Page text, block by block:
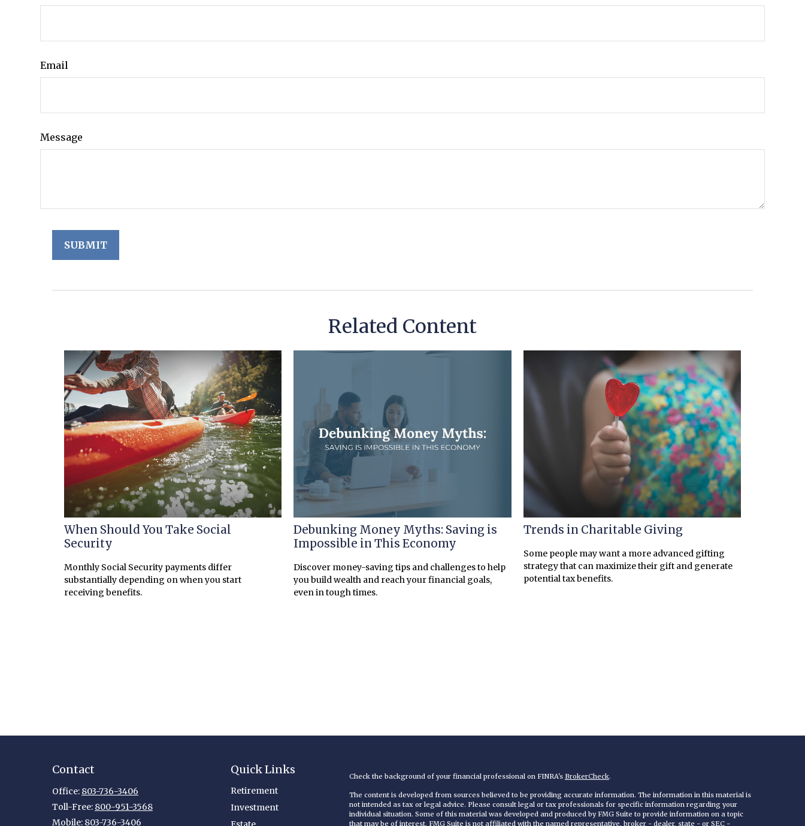
Email
Message
Related Content
When Should You Take Social
Security
Monthly Social Security payments differ
substantially depending on when you start
receiving benefits.
Debunking Money Myths: Saving is
Impossible in This Economy
Discover money-saving tips and challenges to help
you build wealth and reach your financial goals,
even in tough times.
Trends in Charitable Giving
Some people may want a more advanced gifting
strategy that can maximize their gift and generate
potential tax benefits.
Contact
Office: 803-736-3406
Toll-Free: 800-951-3568
Mobile: 803-736-3406
Quick Links
Retirement
Investment
Check the background of your financial professional on FINRA's BrokerCheck.
The content is developed from sources believed to be providing accurate information. The information in this material is
not intended as tax or legal advice. Please consult legal or tax professionals for specific information regarding your
individual situation. Some of this material was developed and produced by FMG Suite to provide information on a topic
that may be of interest. FMG Suite is not affiliated with the named representative, broker - dealer, state - or SEC -